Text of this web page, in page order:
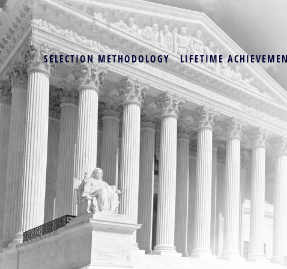
SELECTION METHODOLOGY LIFETIME